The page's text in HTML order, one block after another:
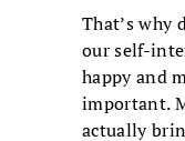
That’s why
our self-
happy and
important.
actually